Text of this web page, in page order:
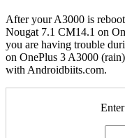
After your A3000 is
Nougat 7.1 CM14.1 on
you are having trouble
on OnePlus 3 A3000
with Androidbiits.com.